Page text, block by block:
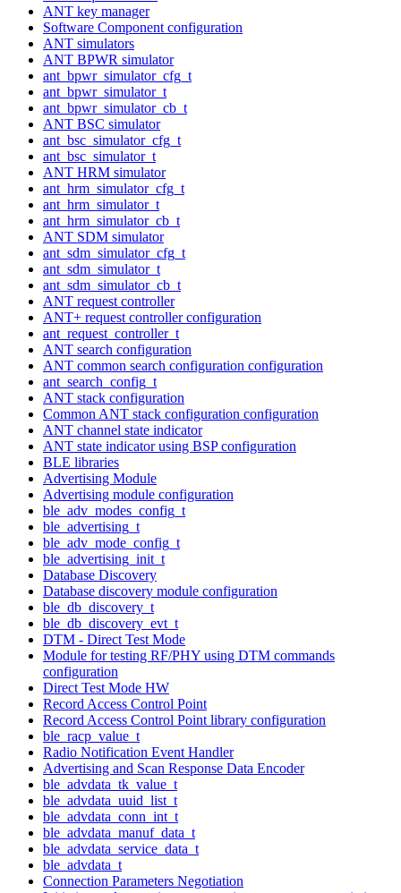
ANT key manager
Software Component configuration
ANT simulators
ANT BPWR simulator
ant_bpwr_simulator_cfg_t
ant_bpwr_simulator_t
ant_bpwr_simulator_cb_t
ANT BSC simulator
ant_bsc_simulator_cfg_t
ant_bsc_simulator_t
ANT HRM simulator
ant_hrm_simulator_cfg_t
ant_hrm_simulator_t
ant_hrm_simulator_cb_t
ANT SDM simulator
ant_sdm_simulator_cfg_t
ant_sdm_simulator_t
ant_sdm_simulator_cb_t
ANT request controller
ANT+ request controller configuration
ant_request_controller_t
ANT search configuration
ANT common search configuration configuration
ant_search_config_t
ANT stack configuration
Common ANT stack configuration configuration
ANT channel state indicator
ANT state indicator using BSP configuration
BLE libraries
Advertising Module
Advertising module configuration
ble_adv_modes_config_t
ble_advertising_t
ble_adv_mode_config_t
ble_advertising_init_t
Database Discovery
Database discovery module configuration
ble_db_discovery_t
ble_db_discovery_evt_t
DTM - Direct Test Mode
Module for testing RF/PHY using DTM commands
configuration
Direct Test Mode HW
Record Access Control Point
Record Access Control Point library configuration
ble_racp_value_t
Radio Notification Event Handler
Advertising and Scan Response Data Encoder
ble_advdata_tk_value_t
ble_advdata_uuid_list_t
ble_advdata_conn_int_t
ble_advdata_manuf_data_t
ble_advdata_service_data_t
ble_advdata_t
Connection Parameters Negotiation